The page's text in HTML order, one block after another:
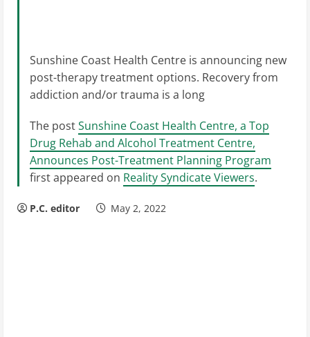
Sunshine Coast Health Centre is announcing new
post-therapy treatment options. Recovery from
addiction and/or trauma is a long
The postSunshine Coast Health Centre, a Top
Drug Rehab and Alcohol Treatment Centre,
Announces Post-Treatment Planning Program
first appeared on Reality Syndicate Viewers.
P.C. editor May 2, 2022